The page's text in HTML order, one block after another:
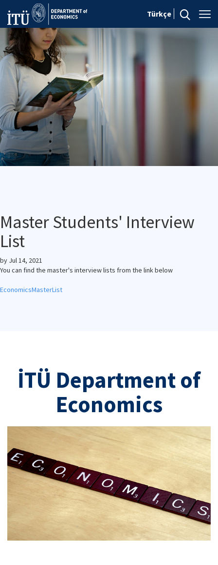
Türkçe
Master Students' Interview
List
by Jul 14, 2021
You can find the master's interview lists from the link below
EconomicsMasterList
İTÜ Department of
Economics